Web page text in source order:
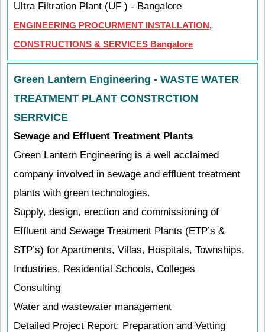
Ultra Filtration Plant (UF ) - Bangalore
ENGINEERING PROCURMENT INSTALLATION,
CONSTRUCTIONS & SERVICES Bangalore
Green Lantern Engineering - WASTE WATER
TREATMENT PLANT CONSTRCTION
SERRVICE
Sewage and Effluent Treatment Plants
Green Lantern Engineering is a well acclaimed
company involved in sewage and effluent treatment
plants with green technologies.
Supply, design, erection and commissioning of
Effluent and Sewage Treatment Plants (ETP’s &
STP’s) for Apartments, Villas, Hospitals, Townships,
Industries, Residential Schools, Colleges
Consulting
Water and wastewater management
Detailed Project Report: Preparation and Vetting